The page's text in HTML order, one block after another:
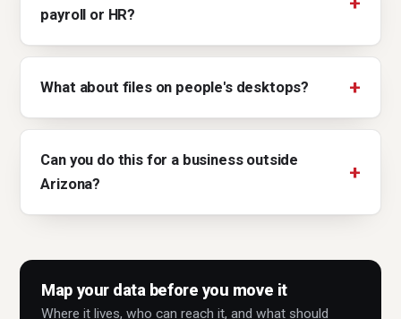
payroll or HR?
What about files on people's desktops?
Can you do this for a business outside
Arizona?
Map your data before you move it
Where it lives, who can reach it, and what should